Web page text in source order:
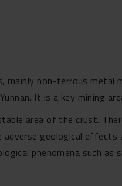
mainly non-ferrous
It is a key mining
area of the crust.
geological effects
phenomena such